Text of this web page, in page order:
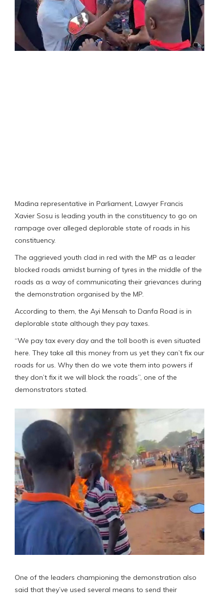
Madina representative in Parliament, Lawyer Francis
Xavier Sosu is leading youth in the constituency to go on
rampage over alleged deplorable state of roads in his
constituency.
The aggrieved youth clad in red with the MP as a leader
blocked roads amidst burning of tyres in the middle of the
roads as a way of communicating their grievances during
the demonstration organised by the MP.
According to them, the Ayi Mensah to Danfa Road is in
deplorable state although they pay taxes.
“We pay tax every day and the toll booth is even situated
here. They take all this money from us yet they can’t fix our
roads for us. Why then do we vote them into powers if
they don’t fix it we will block the roads”, one of the
demonstrators stated.
One of the leaders championing the demonstration also
said that they’ve used several means to send their